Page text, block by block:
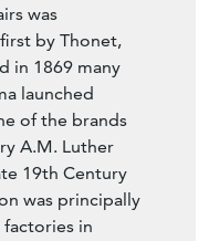
was
by Thonet,
in 1869 many
launched
of the brands
A.M. Luther
19th Century
was principally
factories in